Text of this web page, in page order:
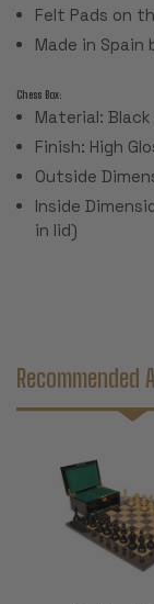
Felt Pads on
Made in Spain
Chess Box:
Material:
Finish: High
Outside
Inside
in lid)
Recommended